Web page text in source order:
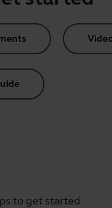
to get started